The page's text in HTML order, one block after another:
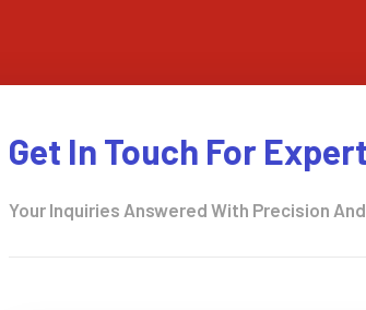
Get In Touch For
Your Inquiries Answered With Precision